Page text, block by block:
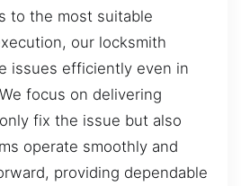
to the most suitable
our locksmith
issues efficiently even in
focus on delivering
fix the issue but also
operate smoothly and
providing dependable